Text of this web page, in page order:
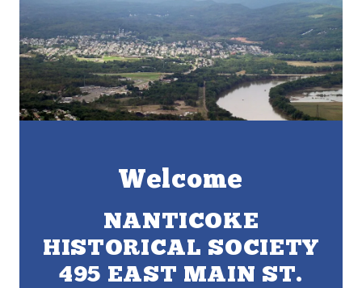
Welcome
NANTICOKE
HISTORICAL SOCIETY
495 EAST MAIN ST.